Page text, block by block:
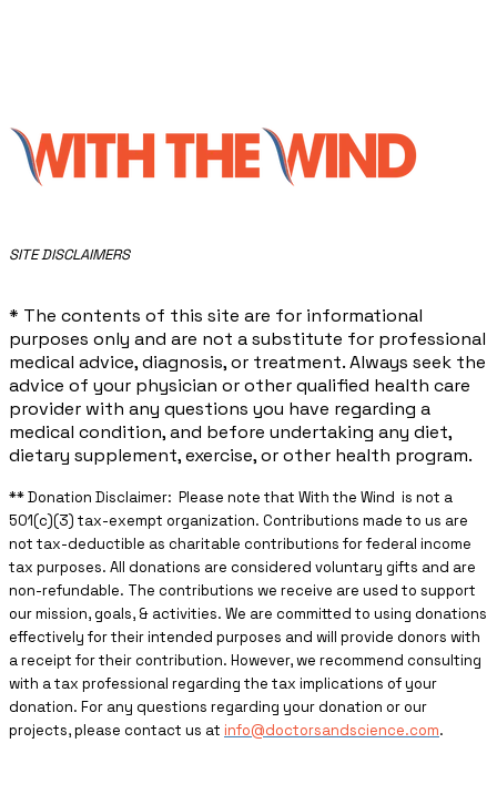
​SITE DISCLAIMERS
* The contents of this site are for informational
purposes only and are not a substitute for professional
medical advice, diagnosis, or treatment. Always seek the
advice of your physician or other qualified health care
provider with any questions you have regarding a
medical condition, and before undertaking any diet,
dietary supplement, exercise, or other health program.
** ​Donation Disclaimer: Please note that With the Wind is not a
501(c)(3) tax-exempt organization. Contributions made to us are
not tax-deductible as charitable contributions for federal income
tax purposes. All donations are considered voluntary gifts and are
non-refundable. The contributions we receive are used to support
our mission, goals, & activities. We are committed to using donations
effectively for their intended purposes and will provide donors with
a receipt for their contribution. However, we recommend consulting
with a tax professional regarding the tax implications of your
donation. For any questions regarding your donation or our
projects, please contact us at info@doctorsandscience.com.